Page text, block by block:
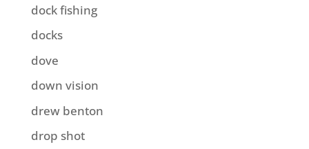
dock fishing
docks
dove
down vision
drew benton
drop shot